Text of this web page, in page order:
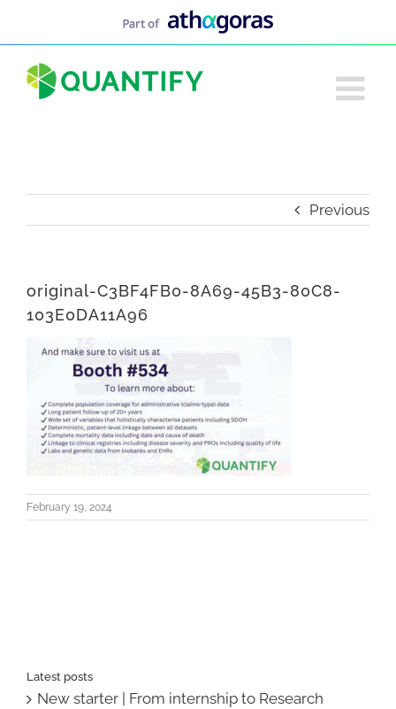
Previous
original-C3BF4FB0-8A69-45B3-80C8-
103E0DA11A96
February 19, 2024
Latest posts
New starter | From internship to Research